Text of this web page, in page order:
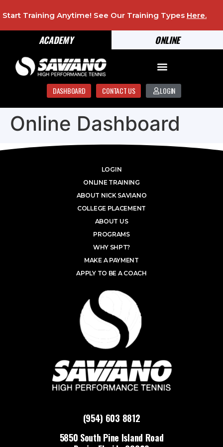
ONLINE
ACADEMY
Start Training Anytime! See Our Training Types Here.
DASHBOARD CONTACT US LOGIN
Online Dashboard
(954) 603 8812
5850 South Pine Island Road
LOGIN
ONLINE TRAINING
ABOUT NICK SAVIANO
COLLEGE PLACEMENT
ABOUT US
PROGRAMS
WHY SHPT?
MAKE A PAYMENT
APPLY TO BE A COACH